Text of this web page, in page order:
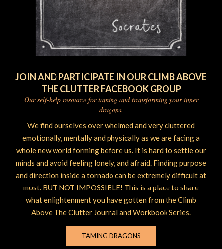
JOIN AND PARTICIPATE IN OUR CLIMB ABOVE
THE CLUTTER FACEBOOK GROUP
Our self-help resource for taming and transforming your inner
dragons.
We find ourselves over whelmed and very cluttered
emotionally, mentally and physically as we are facing a
whole new world forming before us. It is hard to settle our
minds and avoid feeling lonely, and afraid. Finding purpose
and direction inside a tornado can be extremely difficult at
most. BUT NOT IMPOSSIBLE! This is a place to share
what enlightenment you have gotten from the Climb
Above The Clutter Journal and Workbook Series.
TAMING DRAGONS